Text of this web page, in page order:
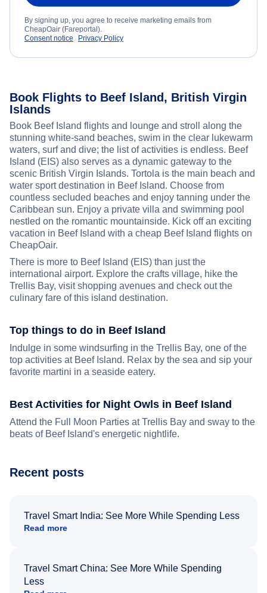
By signing up, you agree to receive marketing emails from
CheapOair (Fareportal).
Consent notice
Privacy Policy
Book Flights to Beef Island, British Virgin
Islands
Book Beef Island flights and lounge and stroll along the
stunning white-sand beaches, swim in the clear lukewarm
waters, surf and dive; the list of activities is endless. Beef
Island (EIS) also serves as a dynamic gateway to the
scenic British Virgin Islands. Tortola is the main beach and
water sport destination in Beef Island. Choose from
countless secluded beaches and enjoy tanning under the
Caribbean sun. Enjoy a private villa and swimming pool
nestled on the romantic mountainside. Kick off an exciting
vacation in Beef Island with a cheap Beef Island flights on
CheapOair.
There is more to Beef Island (EIS) than just the
international airport. Explore the crafts village, hike the
Trellis Bay, visit shopping avenues and check out the
culinary fare of this island destination.
Top things to do in Beef Island
Indulge in some windsurfing in the Trellis Bay, one of the
top activities at Beef Island. Relax by the sea and sip your
favorite martini in a seaside eatery.
Best Activities for Night Owls in Beef Island
Attend the Full Moon Parties at Trellis Bay and sway to the
beats of Beef Island's energetic nightlife.
Recent posts
Travel Smart India: See More While Spending Less
Read more
Travel Smart China: See More While Spending
Less